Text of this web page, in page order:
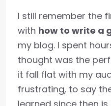
I still remember the
with how to write a
my blog. I spent
thought was the
it fall flat with my
frustrating, to say